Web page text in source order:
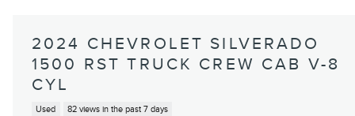
2024 CHEVROLET SILVERADO
1500 RST TRUCK CREW CAB V-8
CYL
Used 82 views in the past 7 days